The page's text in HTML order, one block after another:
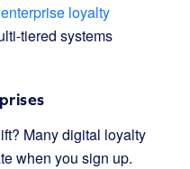
enterprise loyalty
tiered systems
Many digital loyalty
when you sign up.